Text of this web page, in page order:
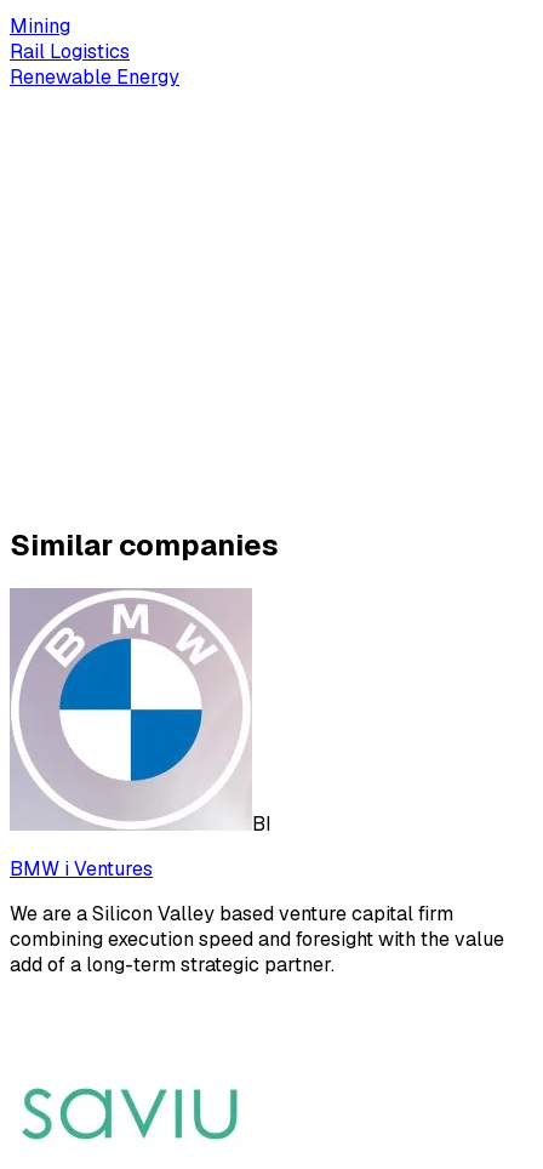
Mining
Rail Logistics
Renewable Energy
Similar companies
BI
BMW i Ventures
We are a Silicon Valley based venture capital firm
combining execution speed and foresight with the value
add of a long-term strategic partner.